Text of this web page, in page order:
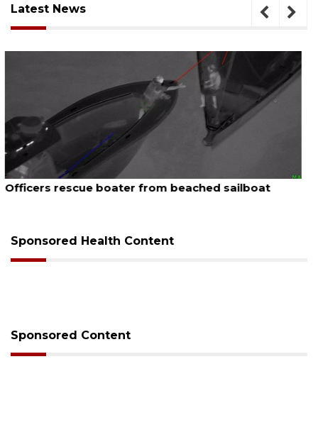
Latest News
August 7, 2026
SRQ airport gets out ahead of PFAS foam mandate
Sponsored Health Content
Sponsored Content